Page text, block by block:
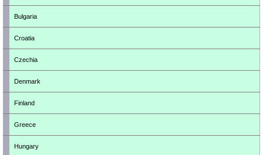
Bulgaria
Croatia
Czechia
Denmark
Finland
Greece
Hungary